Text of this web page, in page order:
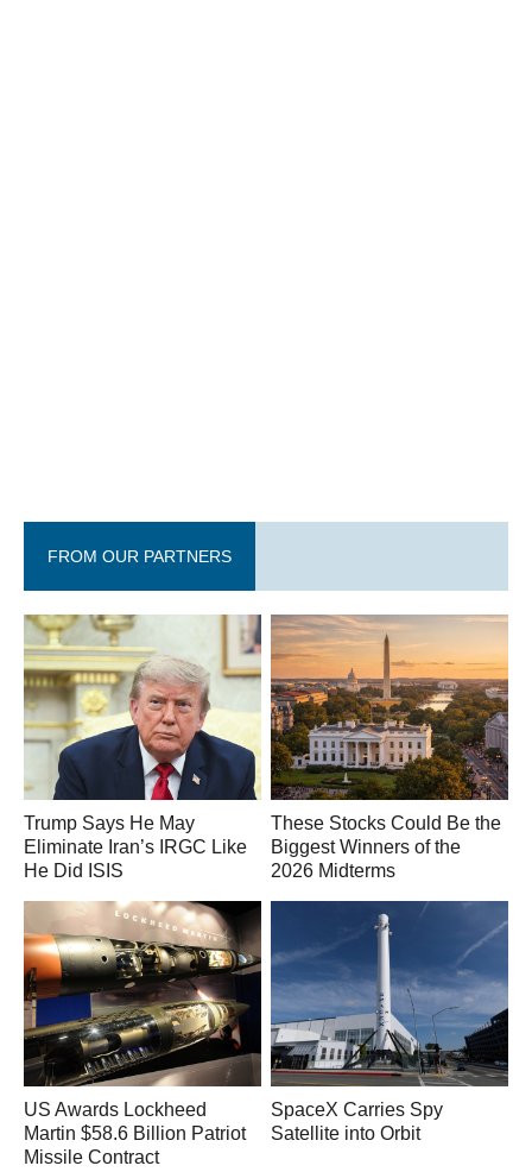
FROM OUR PARTNERS
Trump Says He May
Eliminate Iran’s IRGC Like
He Did ISIS
These Stocks Could Be the
Biggest Winners of the
2026 Midterms
US Awards Lockheed
Martin $58.6 Billion Patriot
Missile Contract
SpaceX Carries Spy
Satellite into Orbit